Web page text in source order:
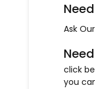
Ask
click
you